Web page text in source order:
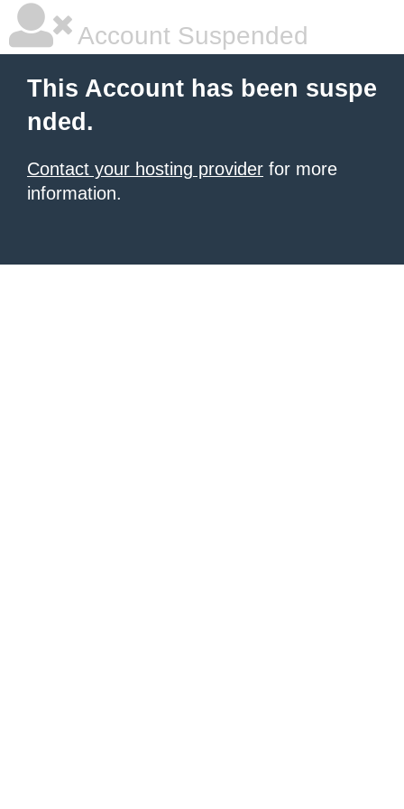
Account Suspended
This Account has been suspe
nded.
Contact your hosting provider for more
information.